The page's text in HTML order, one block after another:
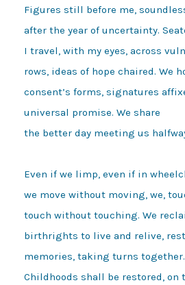
Figures still before me,
after the year of uncertainty.
I travel, with my eyes, across
rows, ideas of hope chaired. We
consent’s forms, signatures
universal promise. We share
the better day meeting us
Even if we limp, even if in
we move without moving, we,
touch without touching. We
birthrights to live and relive,
memories, taking turns together.
Childhoods shall be restored, on